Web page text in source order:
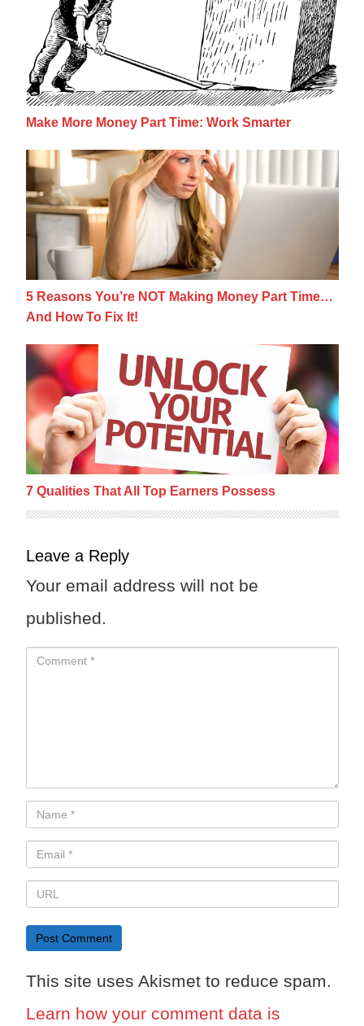
Make More Money Part Time: Work Smarter
5 Reasons You’re NOT Making Money
5 Reasons You’re NOT Making Money Part Time…
And How To Fix It!
7 Qualities That All Top Earners Possess
7 Qualities That All Top Earners Possess
Leave a Reply
Your email address will not be
published.
This site uses Akismet to reduce spam.
Learn how your comment data is